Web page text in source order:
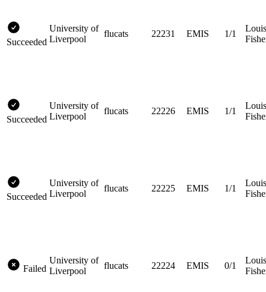
Succeeded
University of
Liverpool
flucats 22231 EMIS 1/1
Louis
Succeeded
University of
Liverpool
flucats 22226 EMIS 1/1
Louis
Succeeded
University of
Liverpool
flucats 22225 EMIS 1/1
Louis
Failed
University of
Liverpool
flucats 22224 EMIS 0/1
Louis